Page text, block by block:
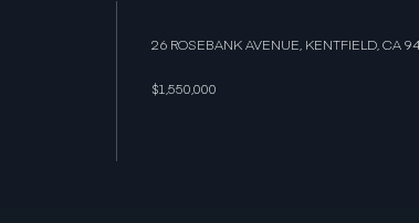
26 ROSEBANK AVENUE, KENTFIELD, CA
$1,550,000